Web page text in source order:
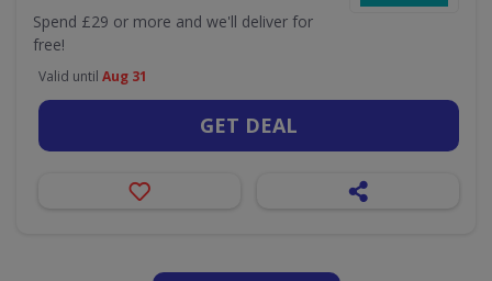
Spend £29 or more and we'll deliver for
free!
Valid until Aug 31
GET DEAL